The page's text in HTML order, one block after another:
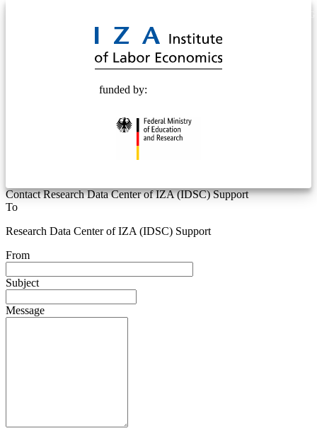
funded by:
Contact Research Data Center of IZA (IDSC) Support
To
Research Data Center of IZA (IDSC) Support
From
Subject
Message